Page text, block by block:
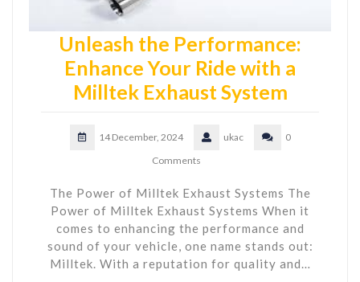
Unleash the Performance:
Enhance Your Ride with a
Milltek Exhaust System
14 December, 2024 ukac
0
Comments
The Power of Milltek Exhaust Systems The
Power of Milltek Exhaust Systems When it
comes to enhancing the performance and
sound of your vehicle, one name stands out:
Milltek. With a reputation for quality and…